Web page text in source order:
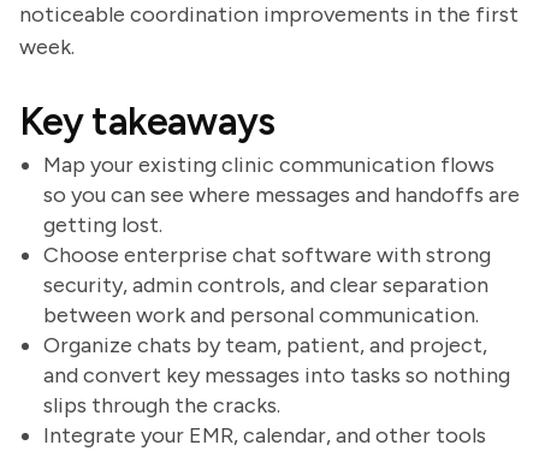
noticeable coordination improvements in the first
week.
Key takeaways
Map your existing clinic communication flows
so you can see where messages and handoffs are
getting lost.
Choose enterprise chat software with strong
security, admin controls, and clear separation
between work and personal communication.
Organize chats by team, patient, and project,
and convert key messages into tasks so nothing
slips through the cracks.
Integrate your EMR, calendar, and other tools